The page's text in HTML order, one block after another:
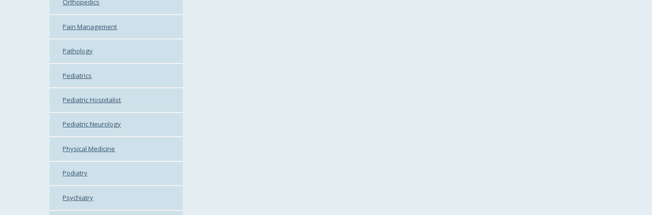
Orthopedics
Pain Management
Pathology
Pediatrics
Pediatric Hospitalist
Pediatric Neurology
Physical Medicine
Podiatry
Psychiatry